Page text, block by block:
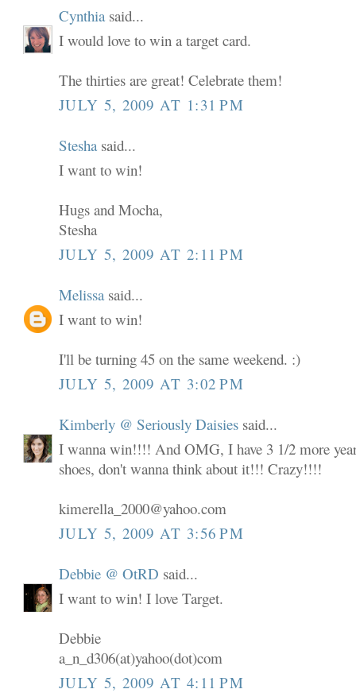
Cynthia said...
I would love to win a target card.
The thirties are great! Celebrate them!
JULY 5, 2009 AT 1:31 PM
Stesha said...
I want to win!
Hugs and Mocha,
Stesha
JULY 5, 2009 AT 2:11 PM
Melissa said...
I want to win!
I'll be turning 45 on the same weekend. :)
JULY 5, 2009 AT 3:02 PM
Kimberly @ Seriously Daisies said...
I wanna win!!!! And OMG, I have 3 1/2 more
shoes, don't wanna think about it!!! Crazy!!!!
kimerella_2000@yahoo.com
JULY 5, 2009 AT 3:56 PM
Debbie @ OtRD said...
I want to win! I love Target.
Debbie
a_n_d306(at)yahoo(dot)com
JULY 5, 2009 AT 4:11 PM